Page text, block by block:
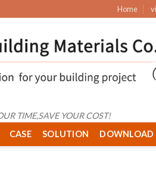
Home
TIME,SAVE YOUR COST!
CASE SOLUTION DOWNLOAD